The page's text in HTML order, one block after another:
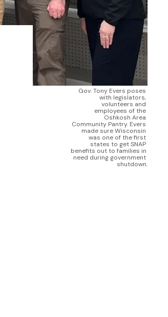
Gov. Tony Evers poses
with legislators,
volunteers and
employees of the
Oshkosh Area
Community Pantry. Evers
made sure Wisconsin
was one of the first
states to get SNAP
benefits out to families in
need during government
shutdown.